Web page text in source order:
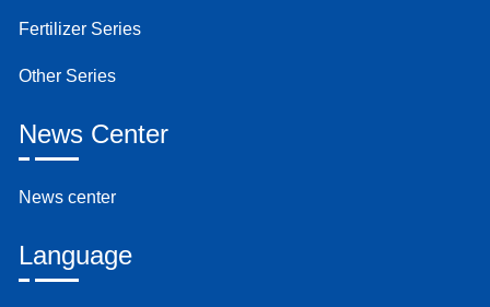
Fertilizer Series
Other Series
News Center
News center
Language